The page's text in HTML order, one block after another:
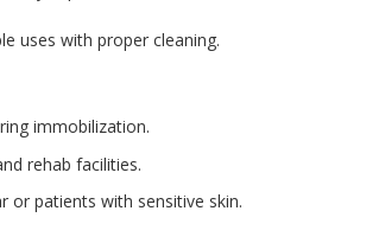
uses with proper cleaning.
immobilization.
rehab facilities.
or patients with sensitive skin.